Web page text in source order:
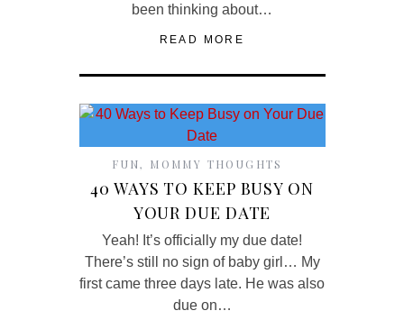
been thinking about…
READ MORE
FUN, MOMMY THOUGHTS
40 WAYS TO KEEP BUSY ON
YOUR DUE DATE
Yeah! It’s officially my due date!
There’s still no sign of baby girl… My
first came three days late. He was also
due on…